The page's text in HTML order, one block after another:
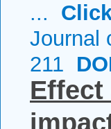
...
Journal
211
Effect